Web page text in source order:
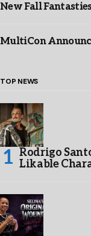
New Fall
MultiCon
TOP NEWS
Rodrigo
Likable